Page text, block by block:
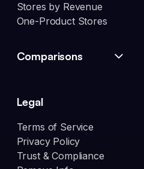
Stores by Revenue
One-Product Stores
Comparisons
Legal
Terms of Service
Privacy Policy
Trust & Compliance